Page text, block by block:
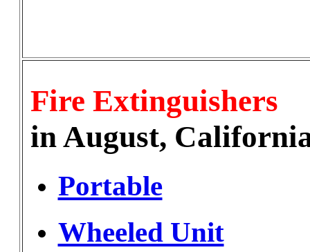
Fire Extinguishers
in August,
Portable
Wheeled Unit